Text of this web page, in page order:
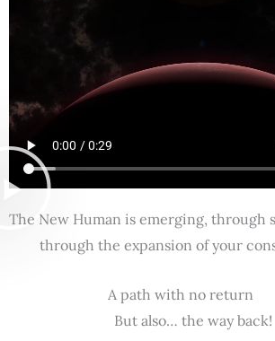
The New Human is emerging, through
through the expansion of your
A path with no return
But also… the way back!